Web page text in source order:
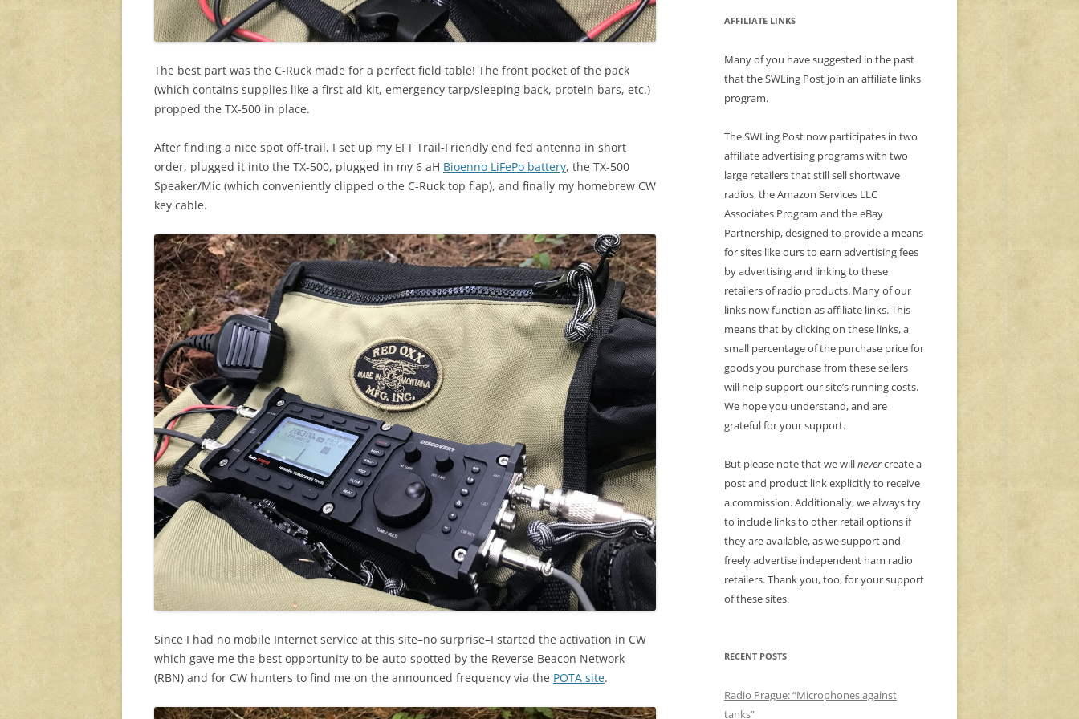
The best part was the C-Ruck made for a perfect field table! The front pocket of the pack
(which contains supplies like a first aid kit, emergency tarp/sleeping back, protein bars, etc.)
propped the TX-500 in place.
After finding a nice spot off-trail, I set up my EFT Trail-Friendly end fed antenna in short
order, plugged it into the TX-500, plugged in my 6 aH Bioenno LiFePo battery, the TX-500
Speaker/Mic (which conveniently clipped o the C-Ruck top flap), and finally my homebrew CW
key cable.
Since I had no mobile Internet service at this site–no surprise–I started the activation in CW
which gave me the best opportunity to be auto-spotted by the Reverse Beacon Network
(RBN) and for CW hunters to find me on the announced frequency via the POTA site.
AFFILIATE LINKS
Many of you have suggested in the past
that the SWLing Post join an affiliate links
program.
The SWLing Post now participates in two
affiliate advertising programs with two
large retailers that still sell shortwave
radios, the Amazon Services LLC
Associates Program and the eBay
Partnership, designed to provide a means
for sites like ours to earn advertising fees
by advertising and linking to these
retailers of radio products. Many of our
links now function as affiliate links. This
means that by clicking on these links, a
small percentage of the purchase price for
goods you purchase from these sellers
will help support our site’s running costs.
We hope you understand, and are
grateful for your support.
But please note that we willnevercreate a
post and product link explicitly to receive
a commission. Additionally, we always try
to include links to other retail options if
they are available, as we support and
freely advertise independent ham radio
retailers. Thank you, too, for your support
of these sites.
RECENT POSTS
Radio Prague: “Microphones against
tanks”